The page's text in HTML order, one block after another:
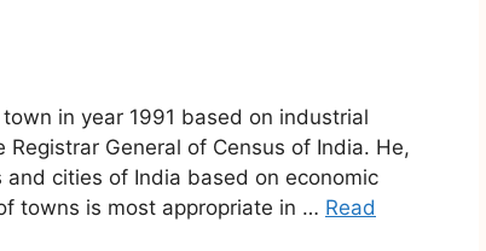
in year 1991 based on industrial
General of Census of India. He,
cities of India based on economic
towns is most appropriate in … Read